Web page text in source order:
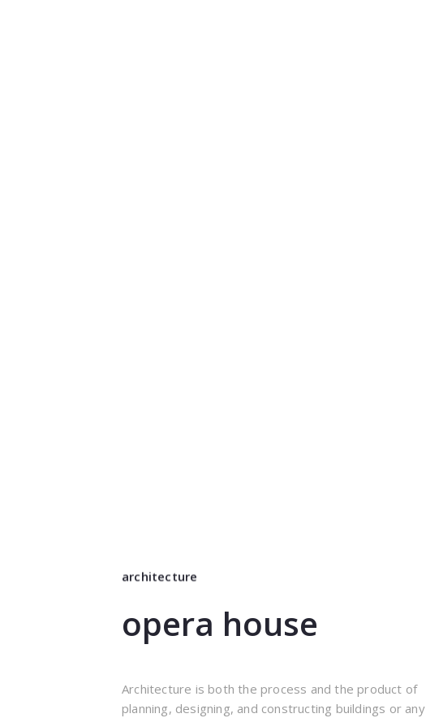
architecture
opera house
Architecture is both the process and the product of
planning, designing, and constructing buildings or any